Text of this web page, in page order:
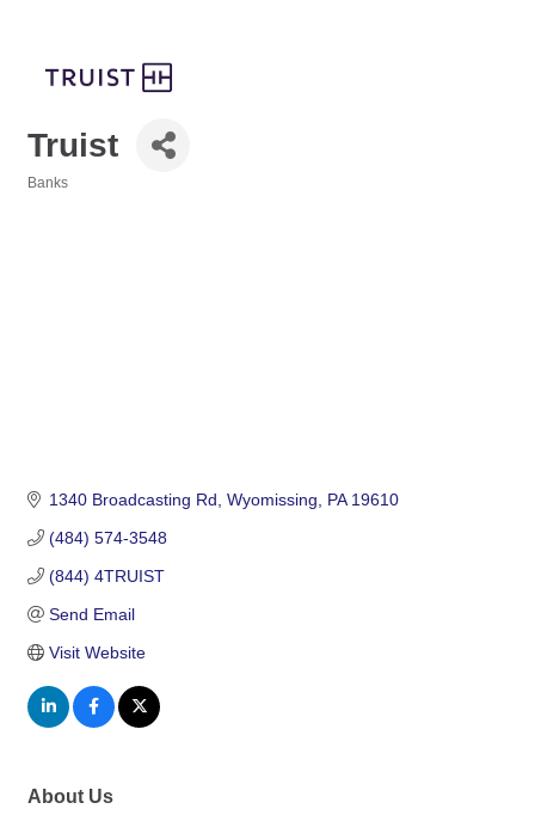
Truist
Banks
1340 Broadcasting Rd Wyomissing PA 19610
(484) 574-3548
(844) 4TRUIST
Send Email
Visit Website
About Us